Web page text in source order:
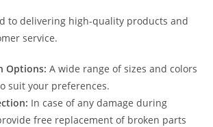
to delivering high-quality products and
service.
Options: A wide range of sizes and colors
suit your preferences.
In case of any damage during
free replacement of broken parts